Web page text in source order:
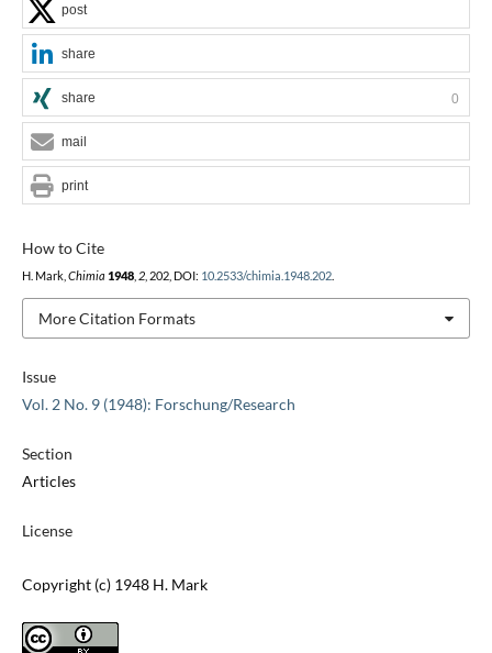
Issue
Vol. 2 No. 9 (1948): Forschung/Research
Section
Articles
License
Copyright (c) 1948 H. Mark
How to Cite
H. Mark, Chimia 1948, 2, 202, DOI: 10.2533/chimia.1948.202.
More Citation Formats
post
share
share 0
mail
print